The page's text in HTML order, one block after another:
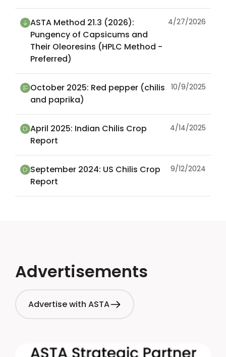
ASTA Method 21.3 (2026):
Pungency of Capsicums and
Their Oleoresins (HPLC Method -
Preferred)
4/27/2026
October 2025: Red pepper (chilis
and paprika)
10/9/2025
April 2025: Indian Chilis Crop
Report
4/14/2025
September 2024: US Chilis Crop
Report
9/12/2024
Advertisements
Advertise with ASTA